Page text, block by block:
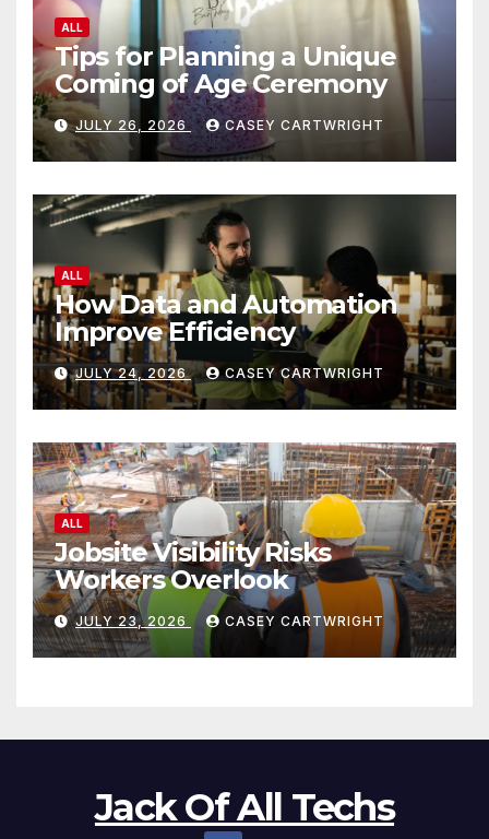
ALL
Tips for Planning a Unique
Coming of Age Ceremony
JULY 26, 2026 CASEY CARTWRIGHT
ALL
How Data and Automation
Improve Efficiency
JULY 24, 2026 CASEY CARTWRIGHT
ALL
Jobsite Visibility Risks
Workers Overlook
JULY 23, 2026 CASEY CARTWRIGHT
Jack Of All Techs